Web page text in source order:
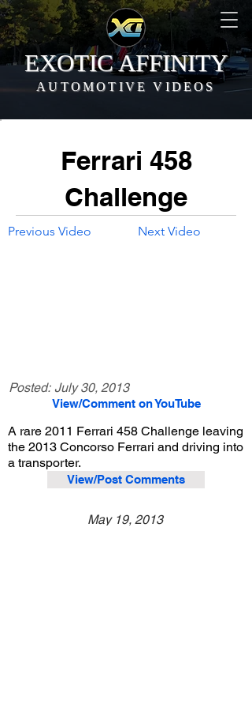
EXOTIC AFFINITY
AUTOMOTIVE VIDEOS
Ferrari 458
Challenge
Previous Video Next Video
Posted: July 30, 2013
View/Comment on YouTube
A rare 2011 Ferrari 458 Challenge leaving
the 2013 Concorso Ferrari and driving into
a transporter.
View/Post Comments
May 19, 2013